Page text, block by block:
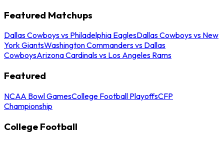
Featured Matchups
Dallas Cowboys vs Philadelphia EaglesDallas Cowboys vs New
York GiantsWashington Commanders vs Dallas
CowboysArizona Cardinals vs Los Angeles Rams
Featured
NCAA Bowl GamesCollege Football PlayoffsCFP
Championship
College Football